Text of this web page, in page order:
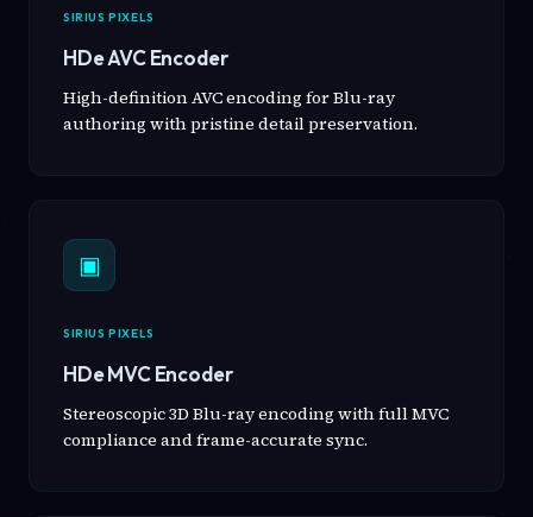
SIRIUS PIXELS
HDe AVC Encoder
High-definition AVC encoding for Blu-ray
authoring with pristine detail preservation.
▣
SIRIUS PIXELS
HDe MVC Encoder
Stereoscopic 3D Blu-ray encoding with full MVC
compliance and frame-accurate sync.